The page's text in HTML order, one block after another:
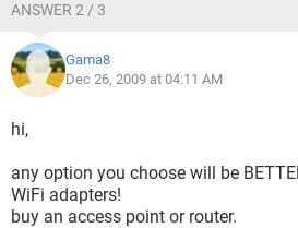
ANSWER 2 / 3
Gama8
Dec 26, 2009 at 04:11 AM
hi,
any option you choose will be
WiFi adapters!
buy an access point or router.